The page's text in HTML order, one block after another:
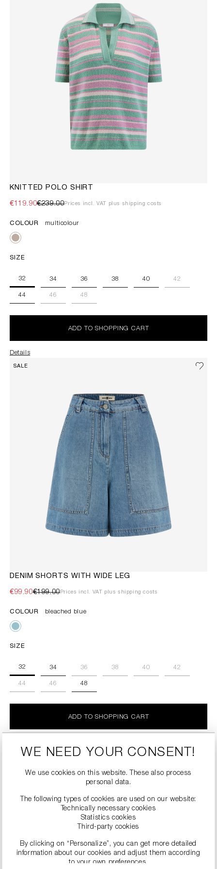
KNITTED POLO SHIRT
€119.90€239.00Prices incl. VAT plus shipping costs
COLOUR multicolour
SIZE
32 34 36 38 40 42
44 46 48
ADD TO SHOPPING CART
Details
SALE
DENIM SHORTS WITH WIDE LEG
€99.90€199.00Prices incl. VAT plus shipping costs
COLOUR bleached blue
SIZE
32 34 36 38 40 42
44 46 48
ADD TO SHOPPING CART
SALEWE NEED YOUR CONSENT!
We use cookies on this website. These also process
personal data.
The following types of cookies are used on our website:
Technically necessary cookies
Statistics cookies
Third-party cookies
By clicking on “Personalize”, you can get more detailed
information about our cookies and adjust them according
to your own preferences.